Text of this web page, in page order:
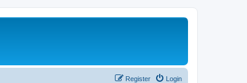
Login
Register